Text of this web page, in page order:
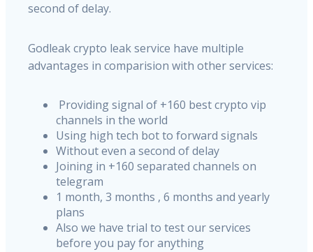
second of delay.
Godleak crypto leak service have multiple
advantages in comparision with other services:
Providing signal of +160 best crypto vip
channels in the world
Using high tech bot to forward signals
Without even a second of delay
Joining in +160 separated channels on
telegram
1 month, 3 months , 6 months and yearly
plans
Also we have trial to test our services
before you pay for anything